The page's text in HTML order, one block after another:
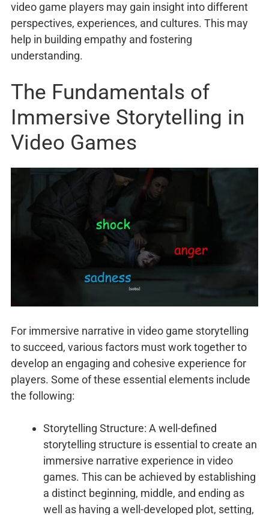
video game players may gain insight into different
perspectives, experiences, and cultures. This may
help in building empathy and fostering
understanding.
The Fundamentals of
Immersive Storytelling in
Video Games
For immersive narrative in video game storytelling
to succeed, various factors must work together to
develop an engaging and cohesive experience for
players. Some of these essential elements include
the following:
Storytelling Structure: A well-defined
storytelling structure is essential to create an
immersive narrative experience in video
games. This can be achieved by establishing
a distinct beginning, middle, and ending as
well as having a well-developed plot, setting,